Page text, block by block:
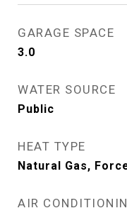
GARAGE SPACE
3.0
WATER SOURCE
Public
HEAT TYPE
Natural Gas,
AIR